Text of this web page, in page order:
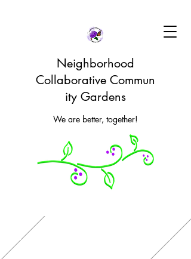
Neighborhood
Collaborative Commun
ity Gardens
We are better, together!